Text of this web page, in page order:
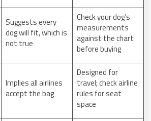
Suggests every
dog will fit, which is
not true
Check your dog’s
measurements
against the chart
before buying
Implies all airlines
accept the bag
Designed for
travel; check airline
rules for seat
space